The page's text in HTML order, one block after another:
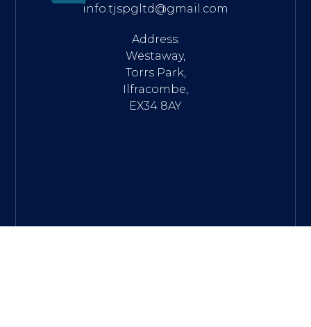
info.tjspgltd@gmail.com
Address:
Westaway,
Torrs Park,
Ilfracombe,
EX34 8AY